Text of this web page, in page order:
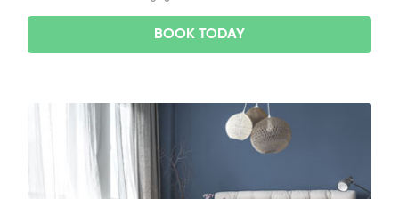
BOOK TODAY